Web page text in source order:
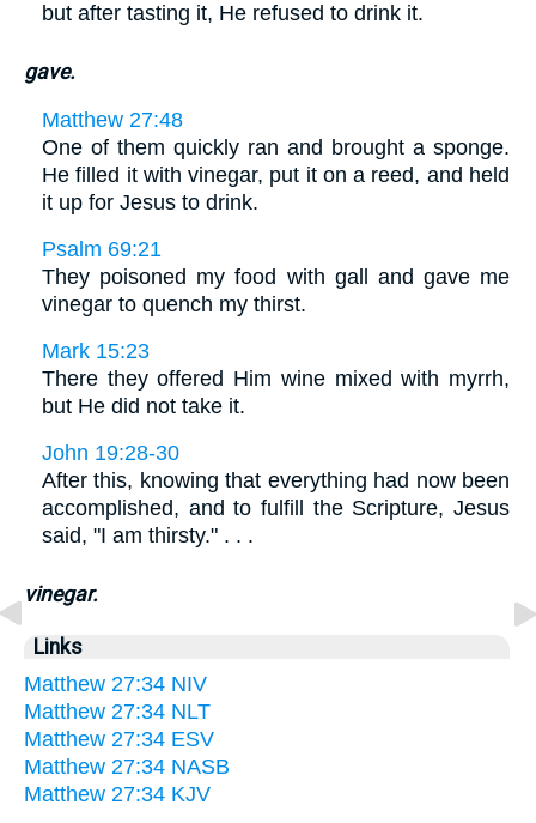
but after tasting it, He refused to drink it.
gave.
Matthew 27:48
One of them quickly ran and brought a sponge.
He filled it with vinegar, put it on a reed, and held
it up for Jesus to drink.
Psalm 69:21
They poisoned my food with gall and gave me
vinegar to quench my thirst.
Mark 15:23
There they offered Him wine mixed with myrrh,
but He did not take it.
John 19:28-30
After this, knowing that everything had now been
accomplished, and to fulfill the Scripture, Jesus
said, "I am thirsty." . . .
vinegar.
Links
Matthew 27:34 NIV
Matthew 27:34 NLT
Matthew 27:34 ESV
Matthew 27:34 NASB
Matthew 27:34 KJV